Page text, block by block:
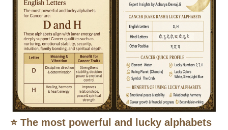
⭐ The most powerful and lucky alphabets